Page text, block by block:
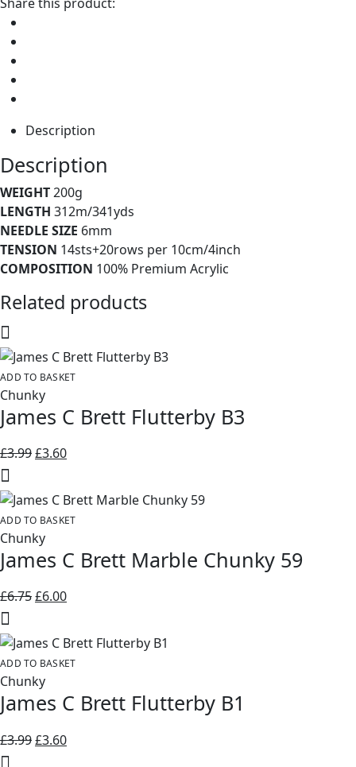
Description
Description
WEIGHT200g
LENGTH 312m/341yds
NEEDLE SIZE 6mm
TENSION 14sts+20rows per 10cm/4inch
COMPOSITION 100% Premium Acrylic
Related products
ADD TO BASKET
Chunky
James C Brett Flutterby B3
£3.99Original
£3.99.
£3.60Current
£3.60.
ADD TO BASKET
Chunky
James C Brett Marble Chunky 59
£6.75Original
was:
£6.75.
£6.00Current
is:
£6.00.
ADD TO BASKET
Chunky
James C Brett Flutterby B1
£3.99Original
£3.60Current